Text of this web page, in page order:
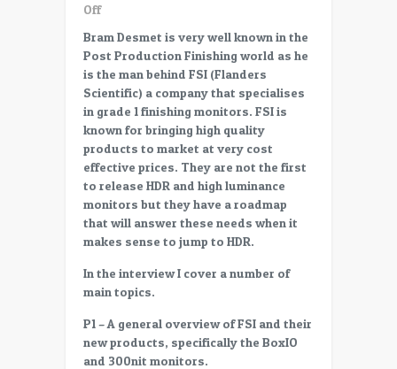
Offon
FSI’s
Bram
Desmet
(P1)
on
New
products
(BoxIO
and
others)
Bram Desmet is very well known in the
Post Production Finishing world as he
is the man behind FSI (Flanders
Scientific) a company that specialises
in grade 1 finishing monitors. FSI is
known for bringing high quality
products to market at very cost
effective prices. They are not the first
to release HDR and high luminance
monitors but they have a roadmap
that will answer these needs when it
makes sense to jump to HDR.
In the interview I cover a number of
main topics.
P1 – A general overview of FSI and their
new products, specifically the BoxIO
and 300nit monitors.